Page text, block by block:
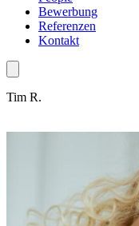
Bewerbung
Referenzen
Kontakt
Tim R.